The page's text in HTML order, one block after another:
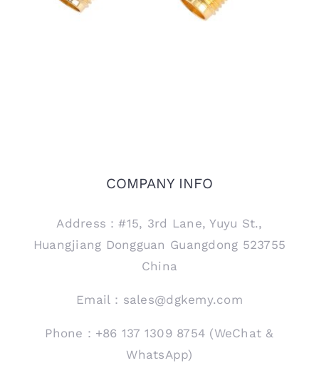
COMPANY INFO
Address：#15, 3rd Lane, Yuyu St.,
Huangjiang Dongguan Guangdong 523755
China
Email：sales@dgkemy.com
Phone：+86 137 1309 8754 (WeChat &
WhatsApp)